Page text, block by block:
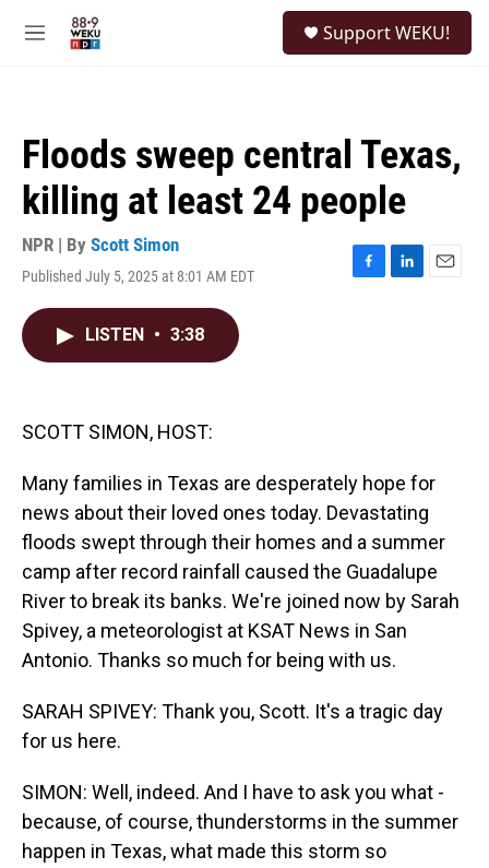
M
Support WEKU!
Floods sweep central Texas,
killing at least 24 people
NPR | By Scott Simon
Published July 5, 2025 at 8:01 AM EDT
F
L
E
LISTEN • 3:38
SCOTT SIMON, HOST:
Many families in Texas are desperately hope for
news about their loved ones today. Devastating
floods swept through their homes and a summer
camp after record rainfall caused the Guadalupe
River to break its banks. We're joined now by Sarah
Spivey, a meteorologist at KSAT News in San
Antonio. Thanks so much for being with us.
SARAH SPIVEY: Thank you, Scott. It's a tragic day
for us here.
SIMON: Well, indeed. And I have to ask you what -
because, of course, thunderstorms in the summer
happen in Texas, what made this storm so